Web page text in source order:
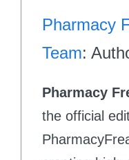
Pharmacy
Team:
Pharmacy
the official